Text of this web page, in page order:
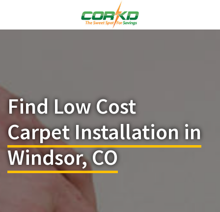
Find Low Cost
Carpet Installation in
Windsor, CO